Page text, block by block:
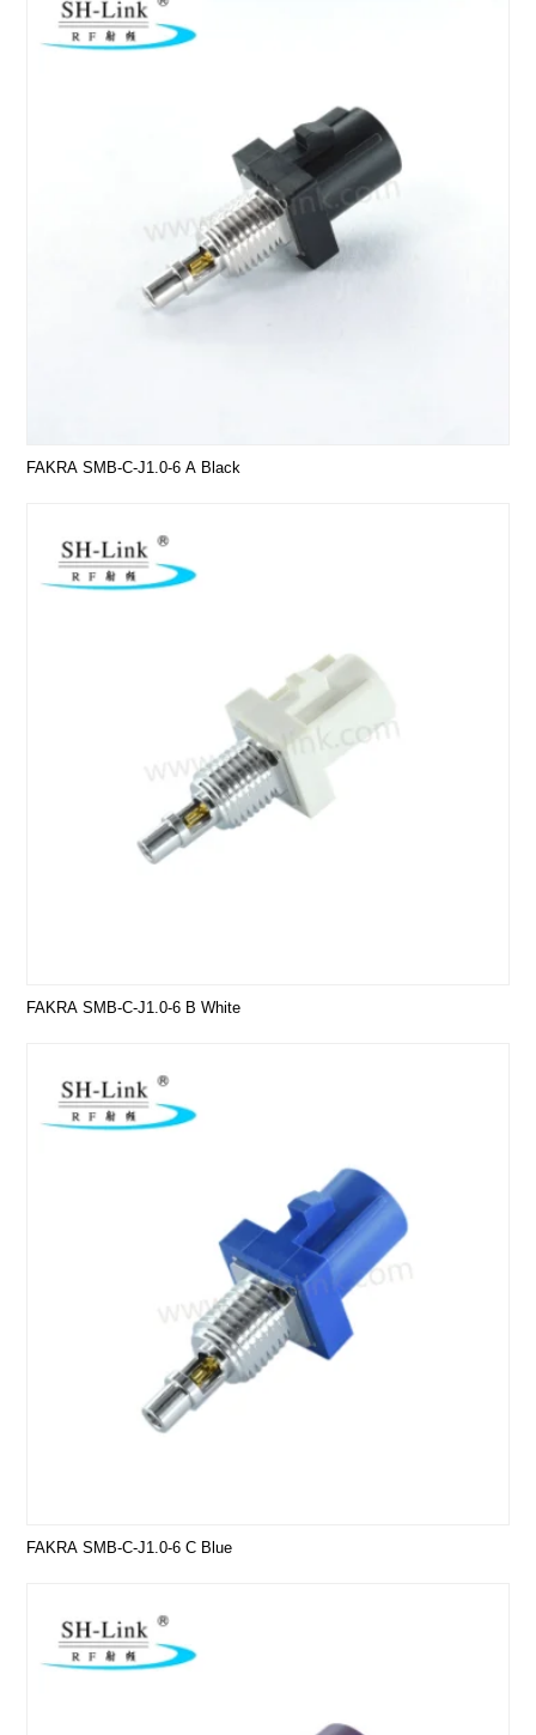
FAKRA SMB-C-J1.0-6 A Black
FAKRA SMB-C-J1.0-6 B White
FAKRA SMB-C-J1.0-6 C Blue